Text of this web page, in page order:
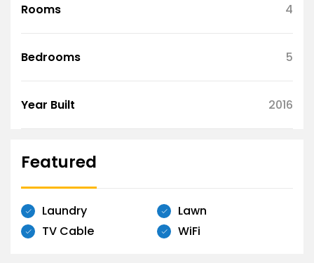
Rooms 4
Bedrooms 5
Year Built 2016
Featured
Laundry
Lawn
TV Cable
WiFi